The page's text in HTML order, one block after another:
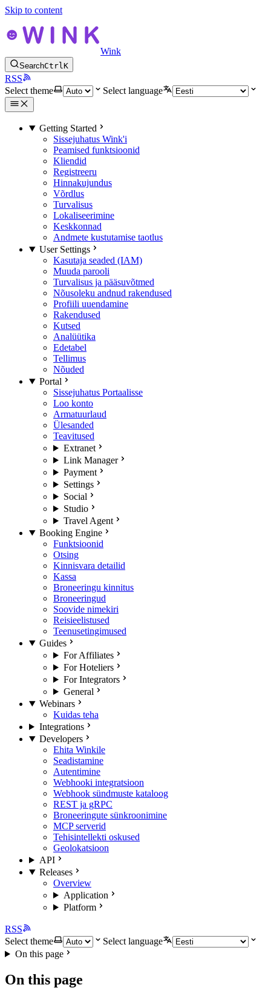
Skip to content
Wink
SearchCtrlK
RSS
Select theme
Select language
Getting Started
Sissejuhatus Wink'i
Peamised funktsioonid
Kliendid
Registreeru
Hinnakujundus
Võrdlus
Turvalisus
Lokaliseerimine
Keskkonnad
Andmete kustutamise taotlus
User Settings
Kasutaja seaded (IAM)
Muuda parooli
Turvalisus ja pääsuvõtmed
Nõusoleku andnud rakendused
Profiili uuendamine
Rakendused
Kutsed
Analüütika
Edetabel
Tellimus
Nõuded
Portal
Sissejuhatus Portaalisse
Loo konto
Armatuurlaud
Ülesanded
Teavitused
Extranet
Link Manager
Payment
Settings
Social
Studio
Travel Agent
Booking Engine
Funktsioonid
Otsing
Kinnisvara detailid
Kassa
Broneeringu kinnitus
Broneeringud
Soovide nimekiri
Reisieelistused
Teenusetingimused
Guides
For Affiliates
For Hoteliers
For Integrators
General
Webinars
Kuidas teha
Integrations
Developers
Ehita Winkile
Seadistamine
Autentimine
Webhooki integratsioon
Webhook sündmuste kataloog
REST ja gRPC
Broneeringute sünkroonimine
MCP serverid
Tehisintellekti oskused
Geolokatsioon
API
Releases
Overview
Application
Platform
RSS
Select theme
Select language
On this page
On this page